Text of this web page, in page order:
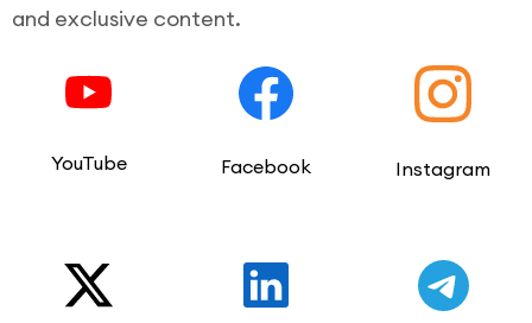
and exclusive content.
YouTube Facebook Instagram